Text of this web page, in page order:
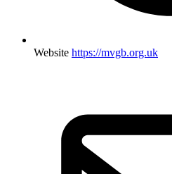
Website https://mvgb.org.uk